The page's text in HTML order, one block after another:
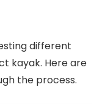
different
kayak. Here are
the process.